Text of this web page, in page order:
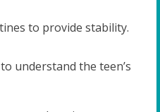
to provide stability.
understand the teen’s